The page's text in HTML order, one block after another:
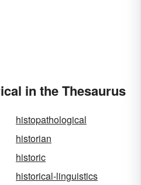
in the Thesaurus
histopathological
historian
historic
historical-linguistics